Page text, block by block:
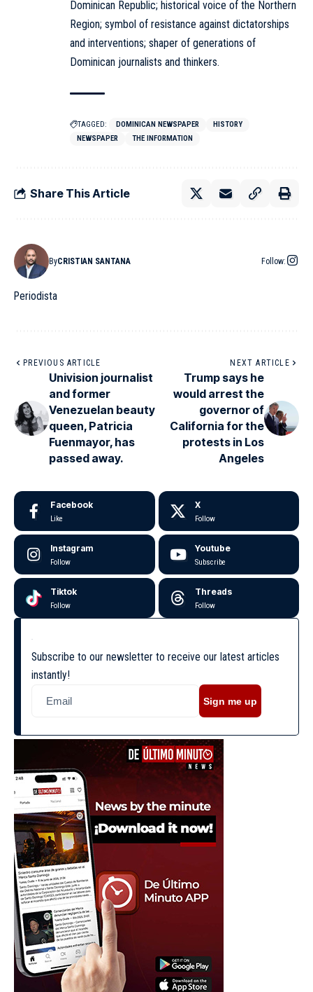
Dominican Republic; historical voice of the Northern
Region; symbol of resistance against dictatorships
and interventions; shaper of generations of
Dominican journalists and thinkers.
TAGGED: DOMINICAN NEWSPAPER
HISTORY
NEWSPAPER
THE INFORMATION
Share This Article
ByCRISTIAN SANTANA Follow:
Periodista
PREVIOUS ARTICLE
Univision journalist
and former
Venezuelan beauty
queen, Patricia
Fuenmayor, has
passed away.
NEXT ARTICLE
Trump says he
would arrest the
governor of
California for the
protests in Los
Angeles
Facebook
Like
X
Follow
Instagram
Follow
Youtube
Subscribe
Tiktok
Follow
Threads
Follow
Subscribe to our newsletter to receive our latest articles
instantly!
Sign me up